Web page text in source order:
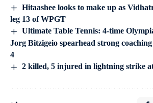
Hitaashee looks to make up as
leg 13 of WPGT
Ultimate Table Tennis: 4-time
Jorg Bitzigeio spearhead strong
4
2 killed, 5 injured in lightning strike